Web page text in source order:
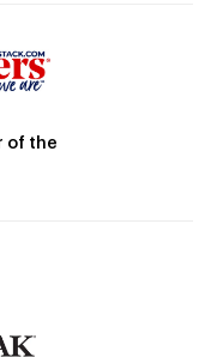
of the